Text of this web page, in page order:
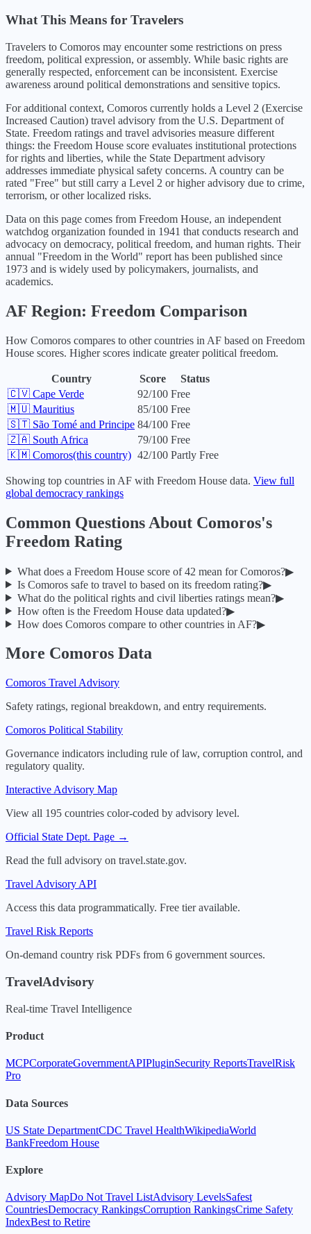
What This Means for Travelers
Travelers to Comoros may encounter some restrictions on press
freedom, political expression, or assembly. While basic rights are
generally respected, enforcement can be inconsistent. Exercise
awareness around political demonstrations and sensitive topics.
For additional context, Comoros currently holds a Level 2 (Exercise
Increased Caution) travel advisory from the U.S. Department of
State. Freedom ratings and travel advisories measure different
things: the Freedom House score evaluates institutional protections
for rights and liberties, while the State Department advisory
addresses immediate physical safety concerns. A country can be
rated "Free" but still carry a Level 2 or higher advisory due to crime,
terrorism, or other localized risks.
Data on this page comes from Freedom House, an independent
watchdog organization founded in 1941 that conducts research and
advocacy on democracy, political freedom, and human rights. Their
annual "Freedom in the World" report has been published since
1973 and is widely used by policymakers, journalists, and
academics.
AF Region: Freedom Comparison
How Comoros compares to other countries in AF based on Freedom
House scores. Higher scores indicate greater political freedom.
Country Score
Status
🇨🇻 Cape Verde 92/100 Free
🇲🇺 Mauritius 85/100 Free
🇸🇹 São Tomé and Principe 84/100 Free
🇿🇦 South Africa 79/100 Free
🇰🇲 Comoros(this country) 42/100 Partly Free
Showing top countries in AF with Freedom House data. View full
global democracy rankings
Common Questions About Comoros's
Freedom Rating
What does a Freedom House score of42 mean forComoros?▶
Is Comorossafe to travel to based on its freedom rating?▶
What do the political rights and civil liberties ratings mean?▶
How often is the Freedom House data updated?▶
How does Comoroscompare to other countries in AF?▶
More Comoros Data
Comoros Travel Advisory
Safety ratings, regional breakdown, and entry requirements.
Comoros Political Stability
Governance indicators including rule of law, corruption control, and
regulatory quality.
Interactive Advisory Map
View all 195 countries color-coded by advisory level.
Official State Dept. Page →
Read the full advisory on travel.state.gov.
Travel Advisory API
Access this data programmatically. Free tier available.
Travel Risk Reports
On-demand country risk PDFs from 6 government sources.
TravelAdvisory
Real-time Travel Intelligence
Product
MCPCorporateGovernmentAPIPluginSecurity ReportsTravelRisk
Pro
Data Sources
US State DepartmentCDC Travel HealthWikipediaWorld
BankFreedom House
Explore
Advisory MapDo Not Travel ListAdvisory LevelsSafest
CountriesDemocracy RankingsCorruption RankingsCrime Safety
IndexBest to Retire